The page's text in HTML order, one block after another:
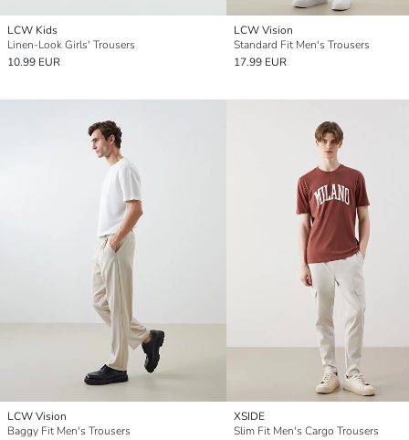
LCW Kids
Linen-Look Girls' Trousers
10.99 EUR
LCW Vision
Standard Fit Men's Trousers
17.99 EUR
LCW Vision
Baggy Fit Men's Trousers
XSIDE
Slim Fit Men's Cargo Trousers